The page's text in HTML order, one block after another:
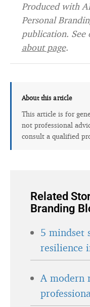
Produced with
Personal
publication. See
about page.
About this article
This article is for
not professional
consult a qualified
Related
Branding
5 mindset
resilience
A modern